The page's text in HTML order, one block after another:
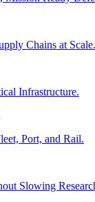
Chains at Scale.
Infrastructure.
Port, and Rail.
Slowing